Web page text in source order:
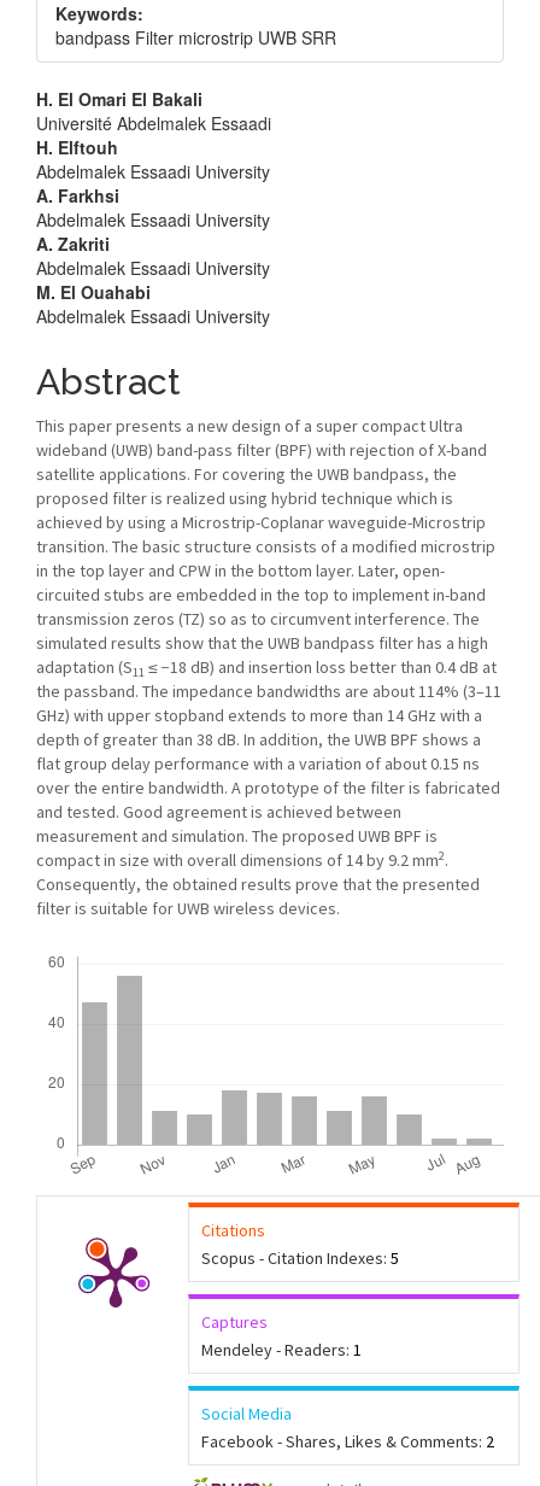
Keywords:
bandpass Filter microstrip UWB SRR
Main
Article
Content
H. El Omari El Bakali
Université Abdelmalek Essaadi
H. Elftouh
Abdelmalek Essaadi University
A. Farkhsi
Abdelmalek Essaadi University
A. Zakriti
Abdelmalek Essaadi University
M. El Ouahabi
Abdelmalek Essaadi University
Abstract
This paper presents a new design of a super compact Ultra
wideband (UWB) band-pass filter (BPF) with rejection of X-band
satellite applications. For covering the UWB bandpass, the
proposed filter is realized using hybrid technique which is
achieved by using a Microstrip-Coplanar waveguide-Microstrip
transition. The basic structure consists of a modified microstrip
in the top layer and CPW in the bottom layer. Later, open-
circuited stubs are embedded in the top to implement in-band
transmission zeros (TZ) so as to circumvent interference. The
simulated results show that the UWB bandpass filter has a high
adaptation (S11 ≤ −18 dB) and insertion loss better than 0.4 dB at
the passband. The impedance bandwidths are about 114% (3–11
GHz) with upper stopband extends to more than 14 GHz with a
depth of greater than 38 dB. In addition, the UWB BPF shows a
flat group delay performance with a variation of about 0.15 ns
over the entire bandwidth. A prototype of the filter is fabricated
and tested. Good agreement is achieved between
measurement and simulation. The proposed UWB BPF is
compact in size with overall dimensions of 14 by 9.2 mm2.
Consequently, the obtained results prove that the presented
filter is suitable for UWB wireless devices.
Citations
Scopus - Citation Indexes: 5
Captures
Mendeley - Readers: 1
Social Media
Facebook - Shares, Likes & Comments: 2